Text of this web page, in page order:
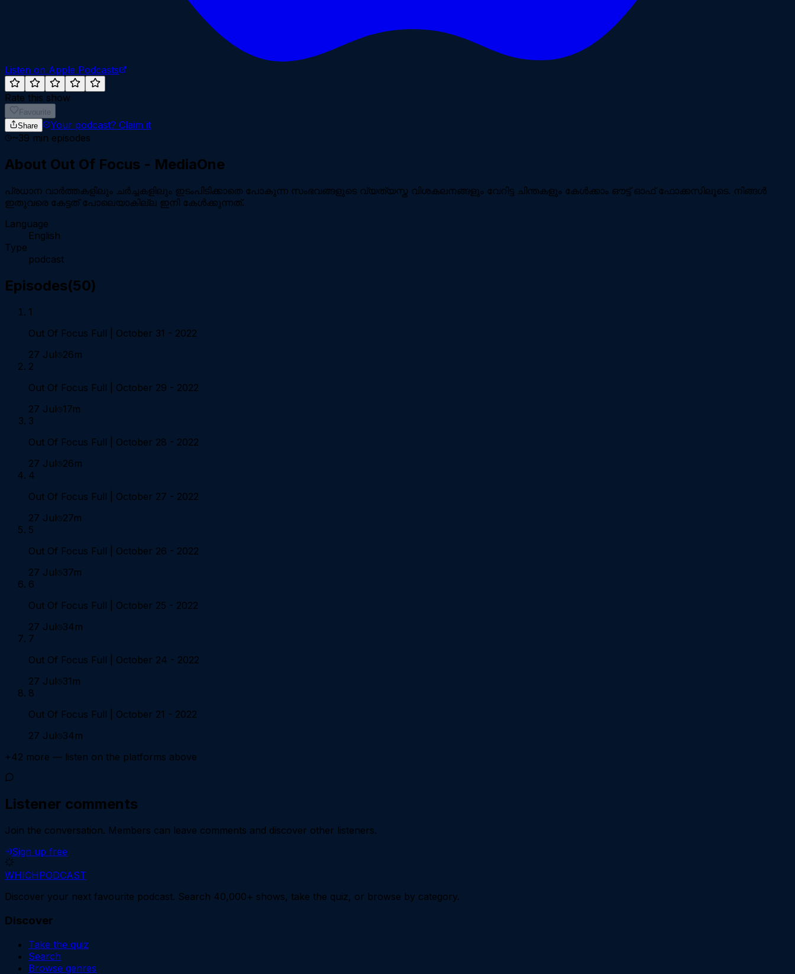
Listen on Apple Podcasts
Rate this show
Favourite
Share
Your podcast? Claim it
~39 min episodes
About Out Of Focus - MediaOne
പ്രധാന വാർത്തകളിലും ചർച്ചകളിലും ഇടംപിടിക്കാതെ പോകുന്ന സംഭവങ്ങളുടെ വ്യത്യസ്ത വിശകലനങ്ങളും വേറിട്ട ചിന്തകളും കേൾക്കാം ഔട്ട് ഓഫ് ഫോക്കസിലൂടെ. നിങ്ങൾ
ഇതുവരെ കേട്ടത് പോലെയാകില്ല ഇനി കേള്‍ക്കുന്നത്.
Language
English
Type
podcast
Episodes(50)
1
Out Of Focus Full | October 31 - 2022
27 Jul 26m
2
Out Of Focus Full | October 29 - 2022
27 Jul 17m
3
Out Of Focus Full | October 28 - 2022
27 Jul 26m
4
Out Of Focus Full | October 27 - 2022
27 Jul 27m
5
Out Of Focus Full | October 26 - 2022
27 Jul 37m
6
Out Of Focus Full | October 25 - 2022
27 Jul 34m
7
Out Of Focus Full | October 24 - 2022
27 Jul 31m
8
Out Of Focus Full | October 21 - 2022
27 Jul 34m
+42 more — listen on the platforms above
Listener comments
Join the conversation. Members can leave comments and discover other listeners.
Sign up free
WHICHPODCAST
Discover your next favourite podcast. Search 40,000+ shows, take the quiz, or browse by category.
Discover
Take the quiz
Search
Browse genres